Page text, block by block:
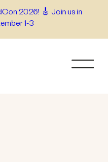
2026! 🎸 Join us in
1-3